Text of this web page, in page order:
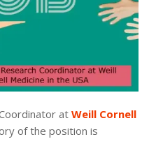
at Weill Cornell
of the position is